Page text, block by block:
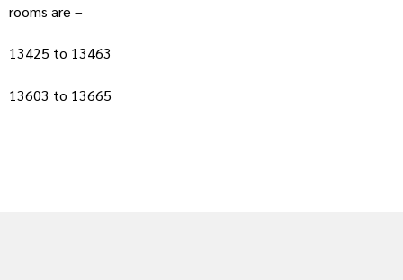
rooms are –
13425 to 13463
13603 to 13665